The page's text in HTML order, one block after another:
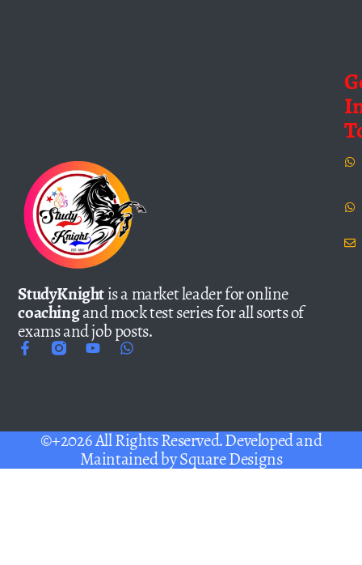
StudyKnightis a market leader for online
coachingand mock test series for all sorts of
exams and job posts.
©+2026 All Rights Reserved. Developed and
Maintained bySquare Designs